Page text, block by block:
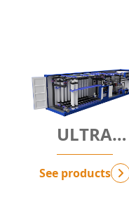
ULTRA
FILTRATION -
UF
See products